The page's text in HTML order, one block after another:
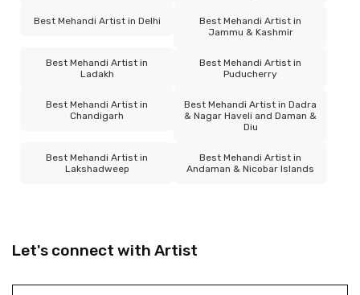
Best Mehandi Artist in Delhi
Best Mehandi Artist in
Jammu & Kashmir
Best Mehandi Artist in
Ladakh
Best Mehandi Artist in
Puducherry
Best Mehandi Artist in
Chandigarh
Best Mehandi Artist in Dadra
& Nagar Haveli and Daman &
Diu
Best Mehandi Artist in
Lakshadweep
Best Mehandi Artist in
Andaman & Nicobar Islands
Let's connect with Artist